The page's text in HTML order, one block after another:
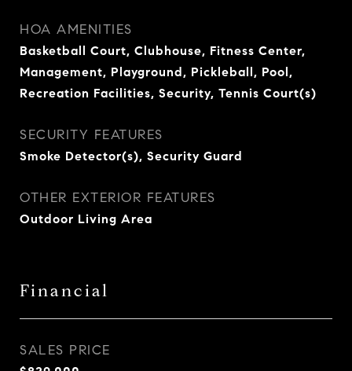
HOA AMENITIES
Basketball Court, Clubhouse, Fitness Center,
Management, Playground, Pickleball, Pool,
Recreation Facilities, Security, Tennis Court(s)
SECURITY FEATURES
Smoke Detector(s), Security Guard
OTHER EXTERIOR FEATURES
Outdoor Living Area
Financial
SALES PRICE